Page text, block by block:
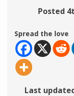
Posted
Spread the love
Last